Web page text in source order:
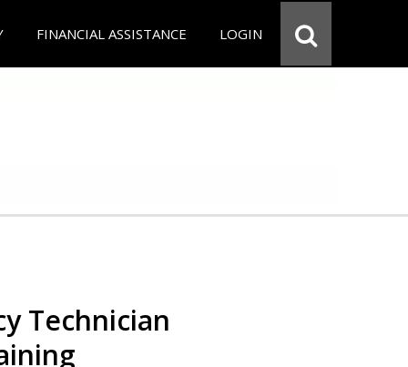
FINANCIAL ASSISTANCE LOGIN
Technician